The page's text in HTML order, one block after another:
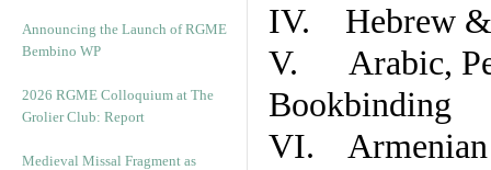
Announcing the Launch of RGME
Bembino WP
2026 RGME Colloquium at The
Grolier Club: Report
Medieval Missal Fragment as
IV. Hebrew &
V. Arabic,
Bookbinding
VI. Armenian